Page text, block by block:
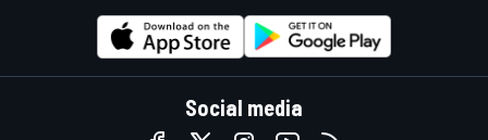
Social media